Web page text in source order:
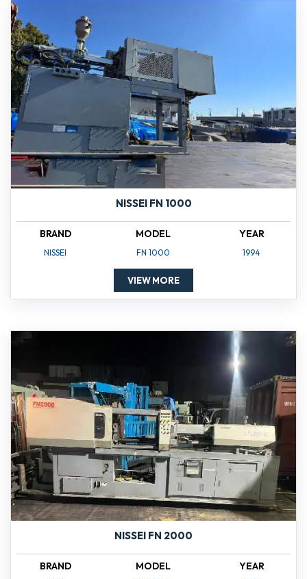
NISSEI FN 1000
BRAND
NISSEI
MODEL
FN 1000
YEAR
1994
VIEW MORE
NISSEI FN 2000
BRAND MODEL YEAR